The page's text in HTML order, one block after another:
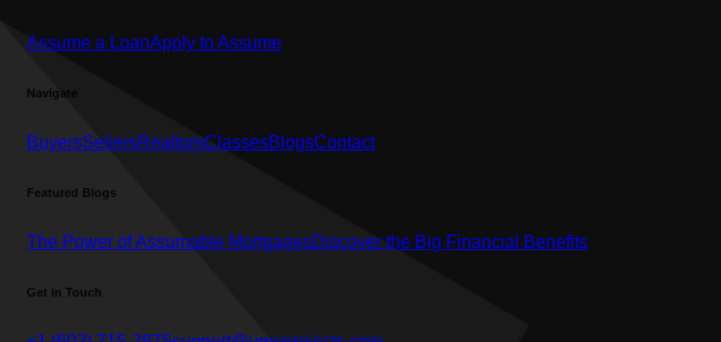
Assume a LoanApply to Assume
Navigate
BuyersSellersRealtorsClassesBlogsContact
Featured Blogs
The Power of Assumable MortgagesDiscover the Big Financial Benefits
Get in Touch